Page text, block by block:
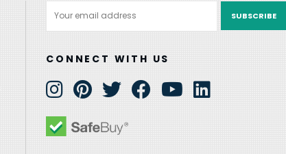
Address
CONNECT WITH US